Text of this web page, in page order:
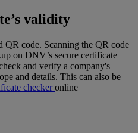
validity
QR code. Scanning the QR code
on DNV’s secure certificate
and verify a company's
and details. This can also be
checkeronline